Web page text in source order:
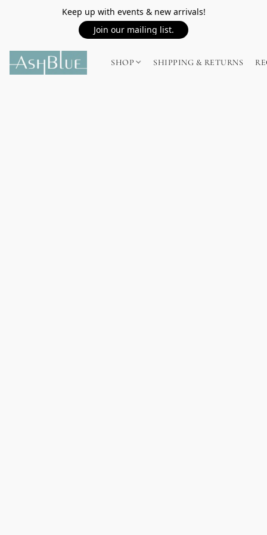
Keep up with events & new arrivals!
Join our mailing list.
SHOP SHIPPING & RETURNS